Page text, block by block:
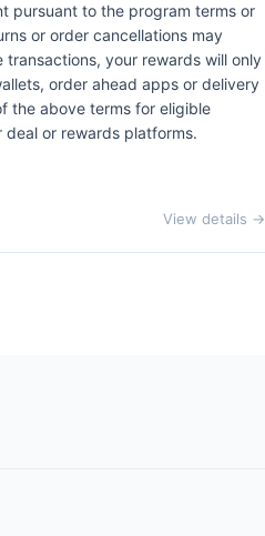
pursuant to the program terms or
or order cancellations may
your rewards will only
order ahead apps or delivery
the above terms for eligible
or rewards platforms.
View details →